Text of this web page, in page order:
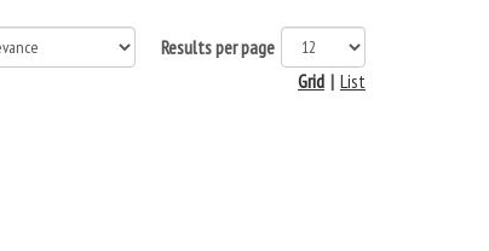
Results per page
List
|
Grid